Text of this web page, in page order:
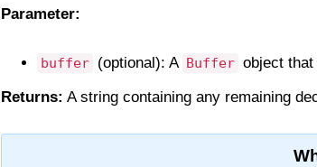
Parameter:
buffer (optional): A Buffer object
Returns: A string containing any remaining